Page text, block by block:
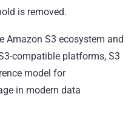
is removed.
Amazon S3 ecosystem and
compatible platforms, S3
model for
in modern data